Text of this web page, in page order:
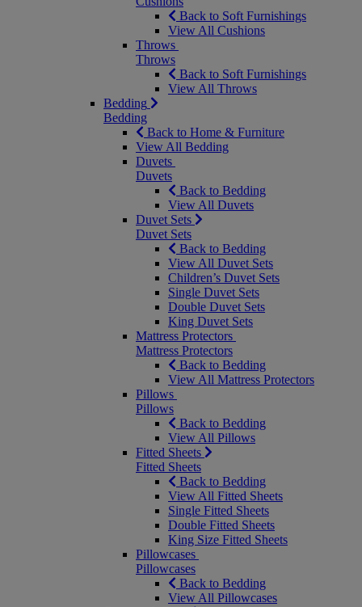
Back to Soft Furnishings
View All Cushions
Throws
Throws
Back to Soft Furnishings
View All Throws
Bedding
Bedding
Back to Home & Furniture
View All Bedding
Duvets
Duvets
Back to Bedding
View All Duvets
Duvet Sets
Duvet Sets
Back to Bedding
View All Duvet Sets
Children’s Duvet Sets
Single Duvet Sets
Double Duvet Sets
King Duvet Sets
Mattress Protectors
Mattress Protectors
Back to Bedding
View All Mattress Protectors
Pillows
Pillows
Back to Bedding
View All Pillows
Fitted Sheets
Fitted Sheets
Back to Bedding
View All Fitted Sheets
Single Fitted Sheets
Double Fitted Sheets
King Size Fitted Sheets
Pillowcases
Pillowcases
Back to Bedding
View All Pillowcases